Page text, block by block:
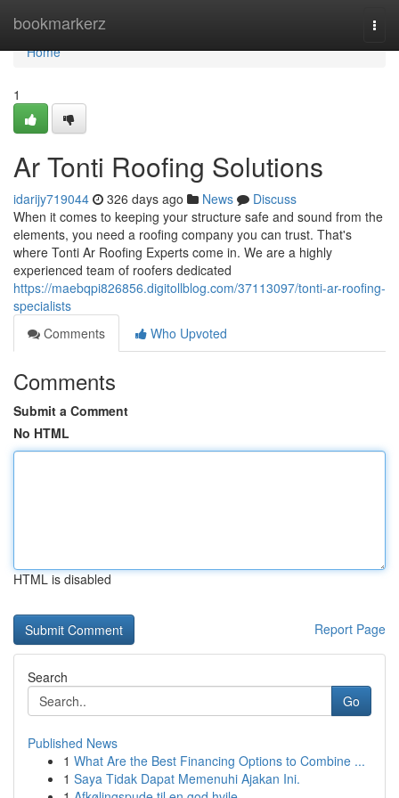
bookmarkerz
Home
Home
1
Ar Tonti Roofing Solutions
idarijy719044 326 days ago News
Discuss
When it comes to keeping your structure safe and sound from the
elements, you need a roofing company you can trust. That's
where Tonti Ar Roofing Experts come in. We are a highly
experienced team of roofers dedicated
https://maebqpi826856.digitollblog.com/37113097/tonti-ar-roofing-
specialists
Comments
Who Upvoted
Comments
Submit a Comment
No HTML
HTML is disabled
Report Page
Search
Go
Published News
1 What Are the Best Financing Options to Combine ...
1 Saya Tidak Dapat Memenuhi Ajakan Ini.